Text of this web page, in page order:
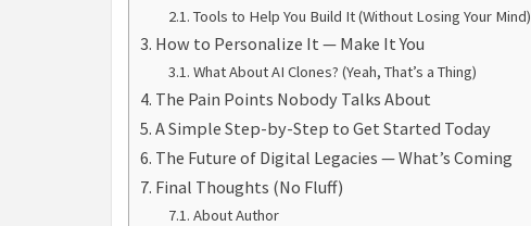
Tools to Help You Build It (Without Losing Your Mind)
How to Personalize It — Make It You
What About AI Clones? (Yeah, That’s a Thing)
The Pain Points Nobody Talks About
A Simple Step-by-Step to Get Started Today
The Future of Digital Legacies — What’s Coming
Final Thoughts (No Fluff)
About Author